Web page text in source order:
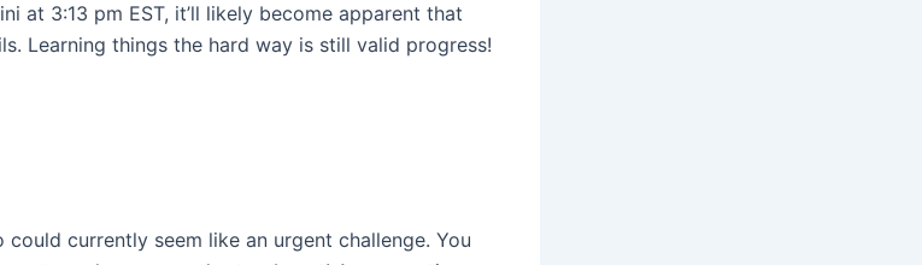
at 3:13 pm EST, it’ll likely become apparent that
Learning things the hard way is still valid progress!
could currently seem like an urgent challenge. You